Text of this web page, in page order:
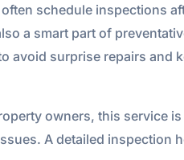
schedule inspections
a smart part of
avoid surprise repairs and
owners, this service
A detailed inspection